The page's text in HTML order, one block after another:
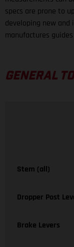
specs are prone to
developing new and
manufactures
GENERAL
Stem (all)
Dropper Post
Brake Levers